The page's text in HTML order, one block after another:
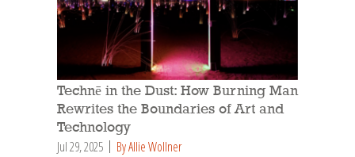
Technē in the Dust: How Burning Man
Rewrites the Boundaries of Art and
Technology
Jul 29, 2025 By Allie Wollner